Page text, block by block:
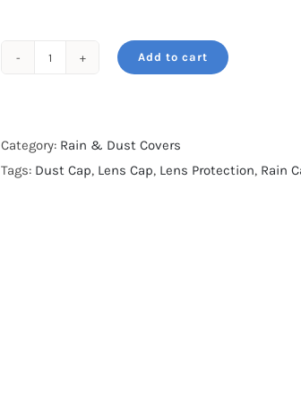
Cap-
Fresh
Add to cart
Category: Rain & Dust Covers
Tags: Dust Cap, Lens Cap, Lens Protection, Rain